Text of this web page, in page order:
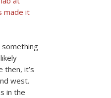
made it
something
then, it’s
west.
in the